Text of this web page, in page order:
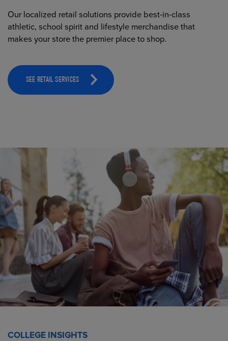
Our localized retail solutions provide best-in-class
athletic, school spirit and lifestyle merchandise that
makes your store the premier place to shop.
SEE RETAIL SERVICES
COLLEGE INSIGHTS